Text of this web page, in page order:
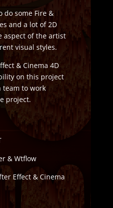
do some Fire &
and a lot of 2D
aspect of the artist
visual styles.
& Cinema 4D
on this project
to work
project.
& Wtflow
Effect & Cinema